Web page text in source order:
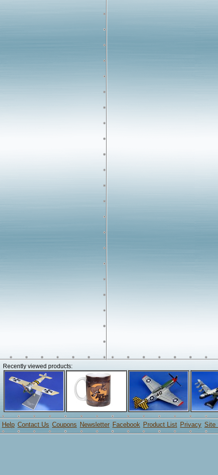
Recently viewed products:
Help Contact Us Coupons Newsletter Facebook Product List Privacy Site